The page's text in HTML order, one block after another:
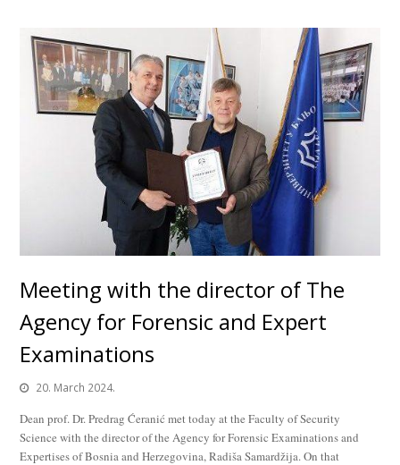
Meeting with the director of The
Agency for Forensic and Expert
Examinations
20. March 2024.
Dean prof. Dr. Predrag Ćeranić met today at the Faculty of Security
Science with the director of the Agency for Forensic Examinations and
Expertises of Bosnia and Herzegovina, Radiša Samardžija. On that